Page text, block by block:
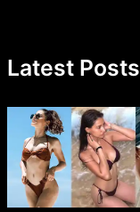
Latest Posts